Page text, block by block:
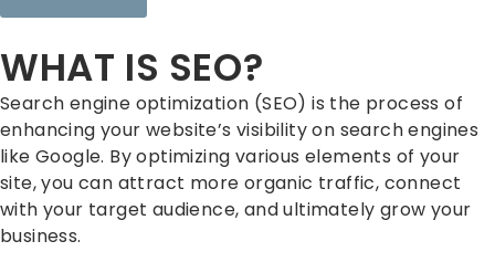
WHAT IS SEO?
Search engine optimization (SEO) is the process of
enhancing your website’s visibility on search engines
like Google. By optimizing various elements of your
site, you can attract more organic traffic, connect
with your target audience, and ultimately grow your
business.